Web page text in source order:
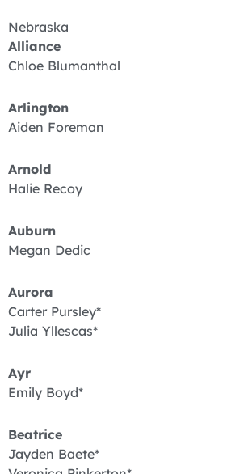
Nebraska
Alliance
Chloe Blumanthal
Arlington
Aiden Foreman
Arnold
Halie Recoy
Auburn
Megan Dedic
Aurora
Carter Pursley*
Julia Yllescas*
Ayr
Emily Boyd*
Beatrice
Jayden Baete*